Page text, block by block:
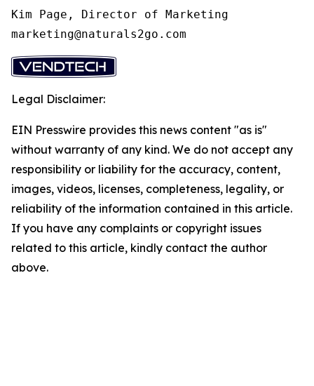
Kim Page, Director of Marketing
marketing@naturals2go.com
Legal Disclaimer:
EIN Presswire provides this news content "as is"
without warranty of any kind. We do not accept any
responsibility or liability for the accuracy, content,
images, videos, licenses, completeness, legality, or
reliability of the information contained in this article.
If you have any complaints or copyright issues
related to this article, kindly contact the author
above.